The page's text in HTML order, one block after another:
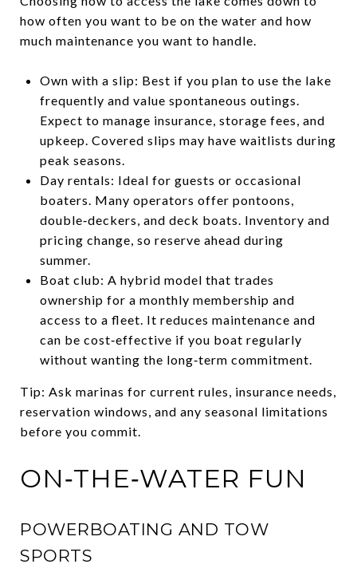
how often you want to be on the water and how
much maintenance you want to handle.
Own with a slip: Best if you plan to use the lake
frequently and value spontaneous outings.
Expect to manage insurance, storage fees, and
upkeep. Covered slips may have waitlists during
peak seasons.
Day rentals: Ideal for guests or occasional
boaters. Many operators offer pontoons,
double‑deckers, and deck boats. Inventory and
pricing change, so reserve ahead during
summer.
Boat club: A hybrid model that trades
ownership for a monthly membership and
access to a fleet. It reduces maintenance and
can be cost‑effective if you boat regularly
without wanting the long‑term commitment.
Tip: Ask marinas for current rules, insurance needs,
reservation windows, and any seasonal limitations
before you commit.
ON‑THE‑WATER FUN
POWERBOATING AND TOW
SPORTS